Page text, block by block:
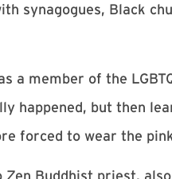
synagogues, Black
a member of the
happened, but then
forced to wear the
Zen Buddhist priest,